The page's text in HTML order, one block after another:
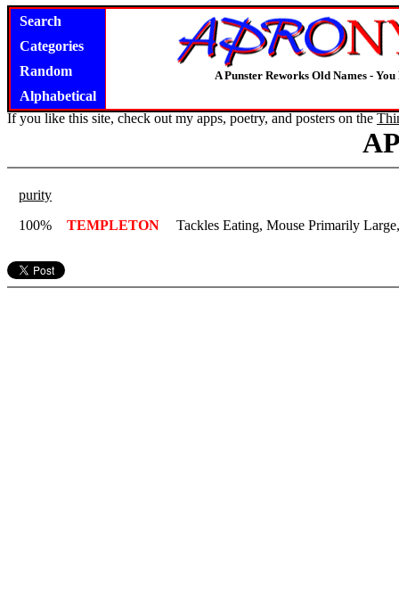
Search
Categories
Random
Alphabetical
A Punster Reworks Old Names -
If you like this site, check out my apps, poetry, and posters on the
purity
100%
TEMPLETON Tackles Eating, Mouse Primarily